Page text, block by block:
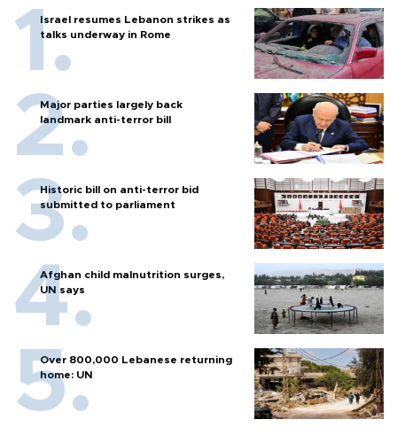
Israel resumes Lebanon strikes as
talks underway in Rome
Major parties largely back
landmark anti-terror bill
Historic bill on anti-terror bid
submitted to parliament
Afghan child malnutrition surges,
UN says
Over 800,000 Lebanese returning
home: UN